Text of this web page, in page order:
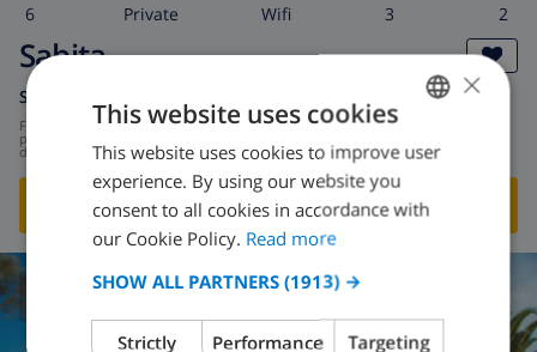
6 private wifi 3 2
Sabita
Spain
per
day $148.88
SHOW THIS VILLA›
ENGLISH
DUTCH
×
This website uses cookies
This website uses cookies to improve user
experience. By using our website you
consent to all cookies in accordance with
our Cookie Policy. Read more
SHOW ALL PARTNERS (1913) →
Strictly
Performance Targeting